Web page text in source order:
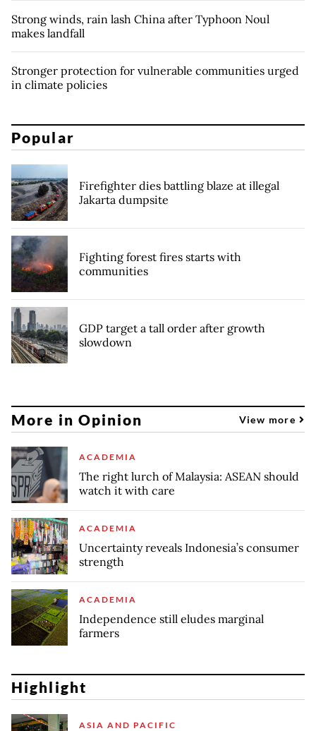
Strong winds, rain lash China after Typhoon Noul
makes landfall
Stronger protection for vulnerable communities urged
in climate policies
Popular
Firefighter dies battling blaze at illegal
Jakarta dumpsite
Fighting forest fires starts with
communities
GDP target a tall order after growth
slowdown
More in Opinion View more
ACADEMIA
The right lurch of Malaysia: ASEAN should
watch it with care
ACADEMIA
Uncertainty reveals Indonesia’s consumer
strength
ACADEMIA
Independence still eludes marginal
farmers
Highlight
ASIA AND PACIFIC